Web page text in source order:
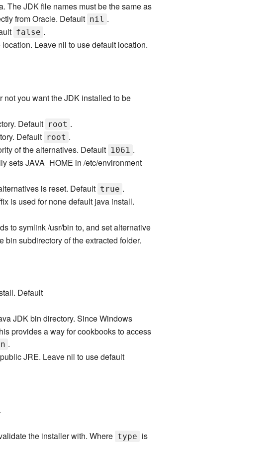
The JDK file names must be the same as
from Oracle. Default nil .
false .
Leave nil to use default location.
not you want the JDK installed to be
Default root .
Default root .
of the alternatives. Default 1061 .
sets JAVA_HOME in /etc/environment
is reset. Default true .
is used for none default java install.
to symlink /usr/bin to, and set alternative
bin subdirectory of the extracted folder.
Default
JDK bin directory. Since Windows
provides a way for cookbooks to access
.
JRE. Leave nil to use default
the installer with. Where type is